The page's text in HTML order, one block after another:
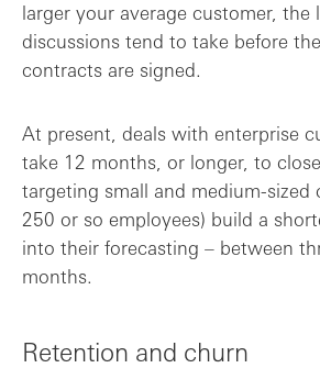
larger your average customer, the
discussions tend to take before
contracts are signed.
At present, deals with enterprise
take 12 months, or longer, to
targeting small and medium-sized
250 or so employees) build a
into their forecasting – between
months.
Retention and churn